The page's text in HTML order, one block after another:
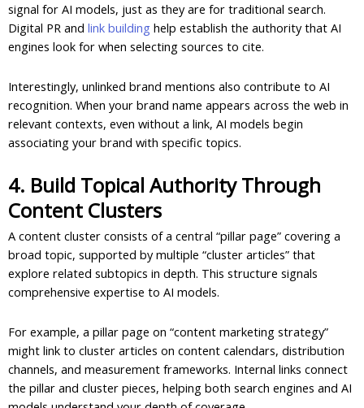
signal for AI models, just as they are for traditional search.
Digital PR and link building help establish the authority that AI
engines look for when selecting sources to cite.
Interestingly, unlinked brand mentions also contribute to AI
recognition. When your brand name appears across the web in
relevant contexts, even without a link, AI models begin
associating your brand with specific topics.
4. Build Topical Authority Through
Content Clusters
A content cluster consists of a central “pillar page” covering a
broad topic, supported by multiple “cluster articles” that
explore related subtopics in depth. This structure signals
comprehensive expertise to AI models.
For example, a pillar page on “content marketing strategy”
might link to cluster articles on content calendars, distribution
channels, and measurement frameworks. Internal links connect
the pillar and cluster pieces, helping both search engines and AI